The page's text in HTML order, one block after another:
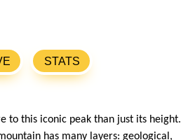
STATS
to this iconic peak than just its height.
has many layers: geological,